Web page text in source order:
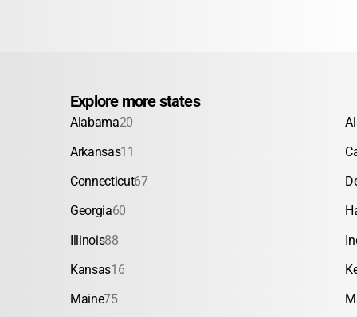
Explore more states
Alabama20
Arkansas11
Connecticut67
Georgia60
Illinois88
Kansas16
Maine75